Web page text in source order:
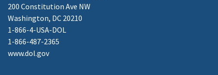
200 Constitution Ave NW
Washington, DC 20210
1-866-4-USA-DOL
1-866-487-2365
www.dol.gov